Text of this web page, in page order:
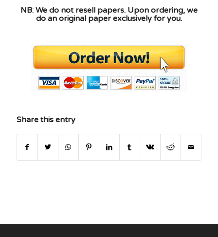
NB: We do not resell papers. Upon ordering, we
do an original paper exclusively for you.
Share this entry